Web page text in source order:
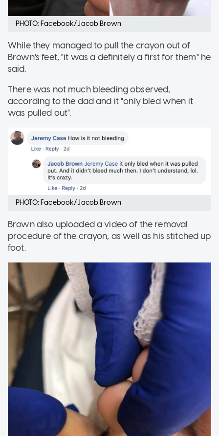
PHOTO: Facebook/Jacob Brown
While they managed to pull the crayon out of
Brown's feet, "it was a definitely a first for them" he
said.
There was not much bleeding observed,
according to the dad and it "only bled when it
was pulled out".
PHOTO: Facebook/Jacob Brown
Brown also uploaded a video of the removal
procedure of the crayon, as well as his stitched up
foot.